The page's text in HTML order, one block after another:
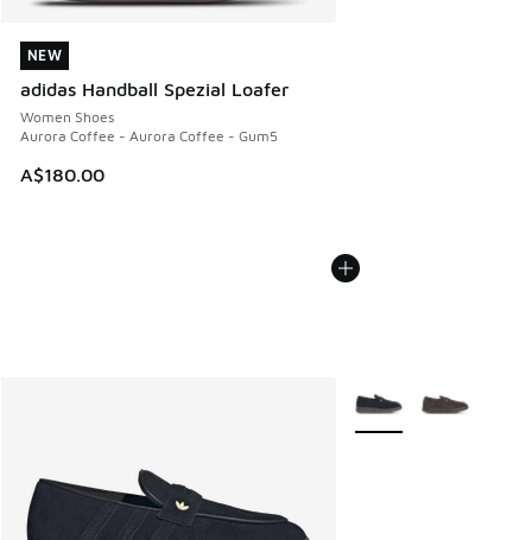
NEW
adidas Handball Spezial Loafer
Women Shoes
Aurora Coffee - Aurora Coffee - Gum5
A$180.00
NEW
More Colors Available